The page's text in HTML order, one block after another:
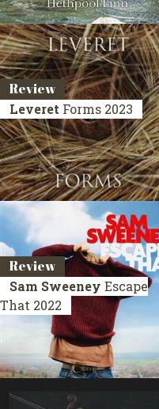
Review
Leveret Forms 2023
Review
Sam Sweeney Escape
That 2022